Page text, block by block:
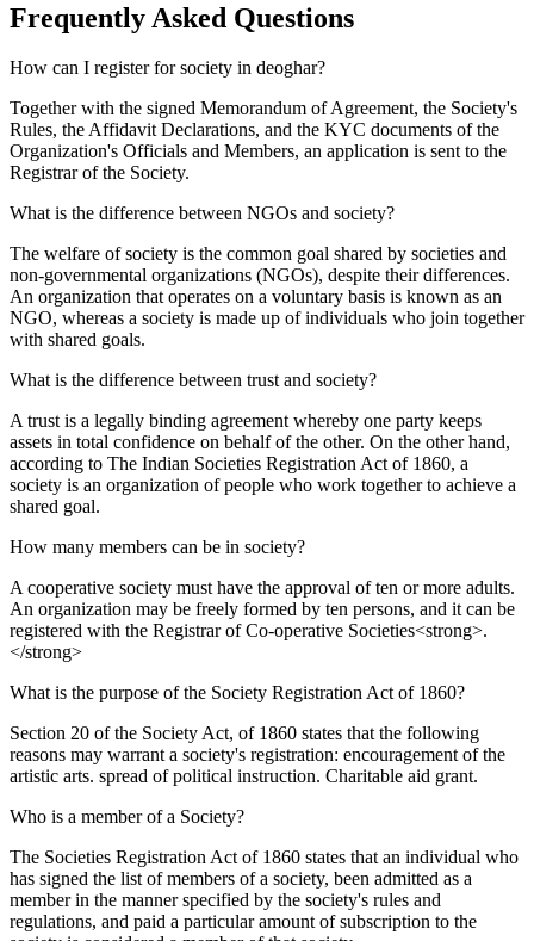
Frequently Asked Questions
How can I register for society in deoghar?
Together with the signed Memorandum of Agreement, the Society's
Rules, the Affidavit Declarations, and the KYC documents of the
Organization's Officials and Members, an application is sent to the
Registrar of the Society.
What is the difference between NGOs and society?
The welfare of society is the common goal shared by societies and
non-governmental organizations (NGOs), despite their differences.
An organization that operates on a voluntary basis is known as an
NGO, whereas a society is made up of individuals who join together
with shared goals.
What is the difference between trust and society?
A trust is a legally binding agreement whereby one party keeps
assets in total confidence on behalf of the other. On the other hand,
according to The Indian Societies Registration Act of 1860, a
society is an organization of people who work together to achieve a
shared goal.
How many members can be in society?
A cooperative society must have the approval of ten or more adults.
An organization may be freely formed by ten persons, and it can be
registered with the Registrar of Co-operative Societies<strong>.
</strong>
What is the purpose of the Society Registration Act of 1860?
Section 20 of the Society Act, of 1860 states that the following
reasons may warrant a society's registration: encouragement of the
artistic arts. spread of political instruction. Charitable aid grant.
Who is a member of a Society?
The Societies Registration Act of 1860 states that an individual who
has signed the list of members of a society, been admitted as a
member in the manner specified by the society's rules and
regulations, and paid a particular amount of subscription to the